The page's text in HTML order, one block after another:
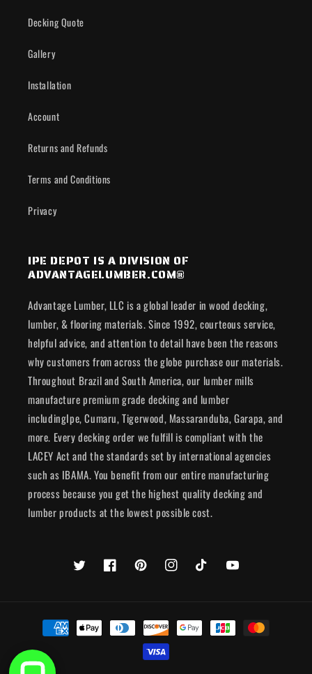
Decking Quote
Gallery
Installation
Account
Returns and Refunds
Terms and Conditions
Privacy
IPE DEPOT IS A DIVISION OF
ADVANTAGELUMBER.COM®
Advantage Lumber, LLC is a global leader in wood decking,
lumber, & flooring materials. Since 1992, courteous service,
helpful advice, and attention to detail have been the reasons
why customers from across the globe purchase our materials.
Throughout Brazil and South America, our lumber mills
manufacture premium grade decking and lumber
includingIpe, Cumaru, Tigerwood, Massaranduba, Garapa, and
more. Every decking order we fulfill is compliant with the
LACEY Act and the standards set by international agencies
such as IBAMA. You benefit from our entire manufacturing
process because you get the highest quality decking and
lumber products at the lowest possible cost.
Twitter FacebookPinterestInstagramTikTok YouTube
Payment
methods